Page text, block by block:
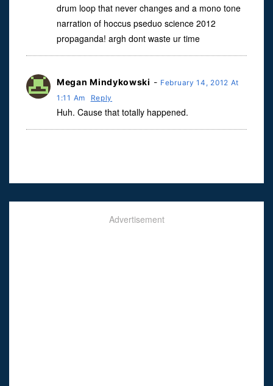
drum loop that never changes and a mono tone
narration of hoccus pseduo science 2012
propaganda! argh dont waste ur time
Megan Mindykowski - February 14, 2012 At
1:11 Am
Reply
Huh. Cause that totally happened.
Advertisement